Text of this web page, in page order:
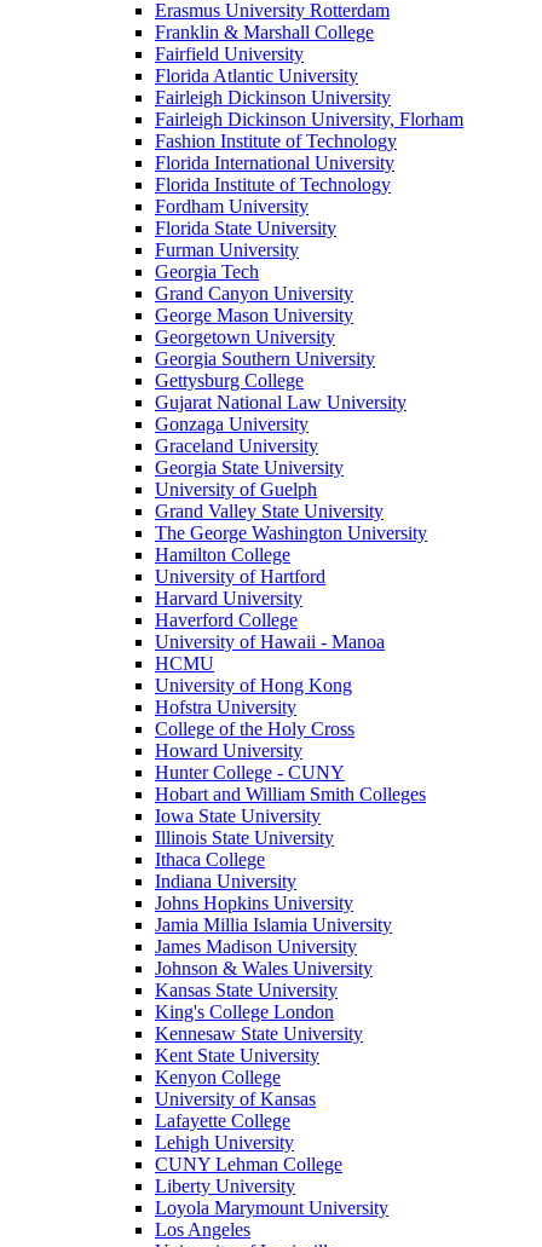
Erasmus University Rotterdam
Franklin & Marshall College
Fairfield University
Florida Atlantic University
Fairleigh Dickinson University
Fairleigh Dickinson University, Florham
Fashion Institute of Technology
Florida International University
Florida Institute of Technology
Fordham University
Florida State University
Furman University
Georgia Tech
Grand Canyon University
George Mason University
Georgetown University
Georgia Southern University
Gettysburg College
Gujarat National Law University
Gonzaga University
Graceland University
Georgia State University
University of Guelph
Grand Valley State University
The George Washington University
Hamilton College
University of Hartford
Harvard University
Haverford College
University of Hawaii - Manoa
HCMU
University of Hong Kong
Hofstra University
College of the Holy Cross
Howard University
Hunter College - CUNY
Hobart and William Smith Colleges
Iowa State University
Illinois State University
Ithaca College
Indiana University
Johns Hopkins University
Jamia Millia Islamia University
James Madison University
Johnson & Wales University
Kansas State University
King's College London
Kennesaw State University
Kent State University
Kenyon College
University of Kansas
Lafayette College
Lehigh University
CUNY Lehman College
Liberty University
Loyola Marymount University
Los Angeles